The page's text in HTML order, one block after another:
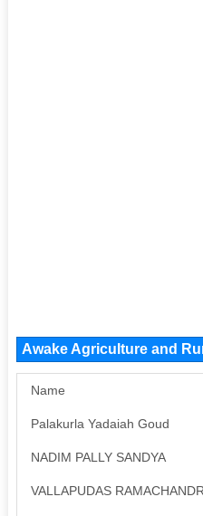
Awake Agriculture and
Name
Palakurla Yadaiah Goud
NADIM PALLY SANDYA
VALLAPUDAS